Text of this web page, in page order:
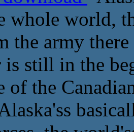
whole world,
the army
is still in the
of the